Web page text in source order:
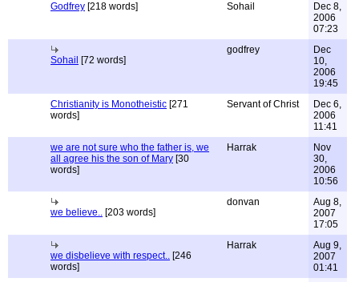
Godfrey [218 words] Sohail
Dec 8,
2006
07:23
Sohail [72 words]
godfrey
Dec
10,
2006
19:45
Christianity is Monotheistic [271
words]
Servant of Christ
Dec 6,
2006
11:41
we are not sure who the father is, we
all agree his the son of Mary [30
words]
Harrak
Nov
30,
2006
10:56
we believe.. [203 words]
donvan
Aug 8,
2007
17:05
we disbelieve with respect.. [246
words]
Harrak
Aug 9,
2007
01:41